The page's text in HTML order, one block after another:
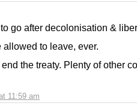
11:59 am
go after decolonisation &
allowed to leave, ever.
the treaty. Plenty of other